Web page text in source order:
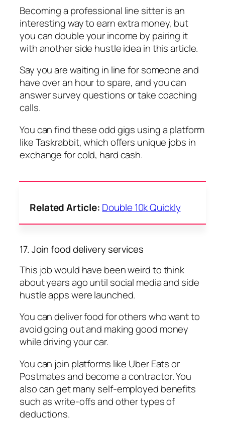
Becoming a professional line sitter is an
interesting way to earn extra money, but
you can double your income by pairing it
with another side hustle idea in this article.
Say you are waiting in line for someone and
have over an hour to spare, and you can
answer survey questions or take coaching
calls.
You can find these odd gigs using a platform
like Taskrabbit, which offers unique jobs in
exchange for cold, hard cash.
Related Article: Double 10k Quickly
17. Join food delivery services
This job would have been weird to think
about years ago until social media and side
hustle apps were launched.
You can deliver food for others who want to
avoid going out and making good money
while driving your car.
You can join platforms like Uber Eats or
Postmates and become a contractor. You
also can get many self-employed benefits
such as write-offs and other types of
deductions.